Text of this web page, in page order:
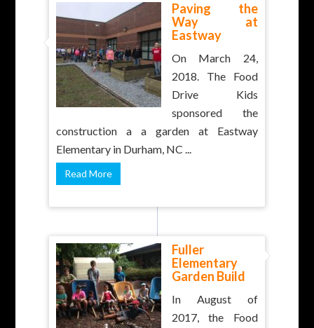
Paving the
Way at
Eastway
On March 24,
2018. The Food
Drive Kids
sponsored the
construction a a garden at Eastway
Elementary in Durham, NC ...
Read More
Fuller
Elementary
Garden Build
In August of
2017, the Food